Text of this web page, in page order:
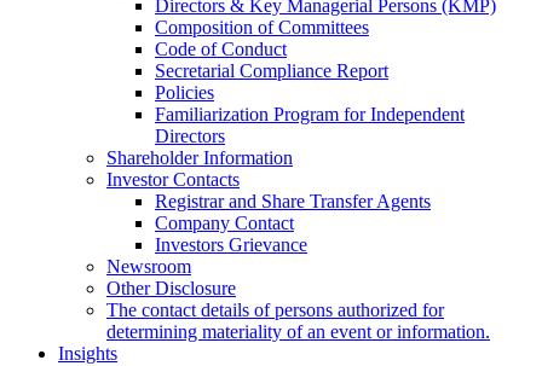
Directors & Key Managerial Persons (KMP)
Composition of Committees
Code of Conduct
Secretarial Compliance Report
Policies
Familiarization Program for Independent
Directors
Shareholder Information
Investor Contacts
Registrar and Share Transfer Agents
Company Contact
Investors Grievance
Newsroom
Other Disclosure
The contact details of persons authorized for
determining materiality of an event or information.
Insights